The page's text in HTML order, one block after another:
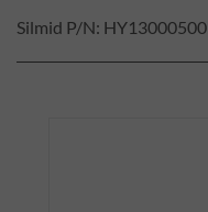
Silmid P/N: HY13000500